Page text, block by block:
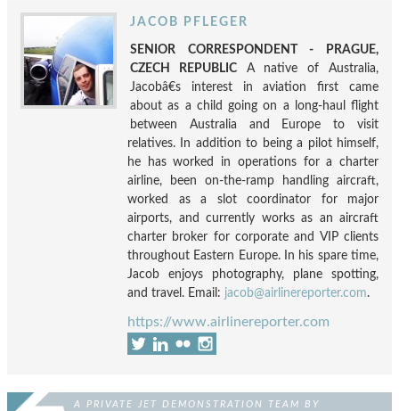
JACOB PFLEGER
SENIOR CORRESPONDENT - PRAGUE,
CZECH REPUBLICA native of Australia,
Jacobâ€s interest in aviation first came
about as a child going on a long-haul flight
between Australia and Europe to visit
relatives. In addition to being a pilot himself,
he has worked in operations for a charter
airline, been on-the-ramp handling aircraft,
worked as a slot coordinator for major
airports, and currently works as an aircraft
charter broker for corporate and VIP clients
throughout Eastern Europe. In his spare time,
Jacob enjoys photography, plane spotting,
and travel. Email: jacob@airlinereporter.com.
https://www.airlinereporter.com
A PRIVATE JET DEMONSTRATION TEAM BY